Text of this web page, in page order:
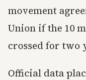
movement
Union if the 10
crossed for two
Official data